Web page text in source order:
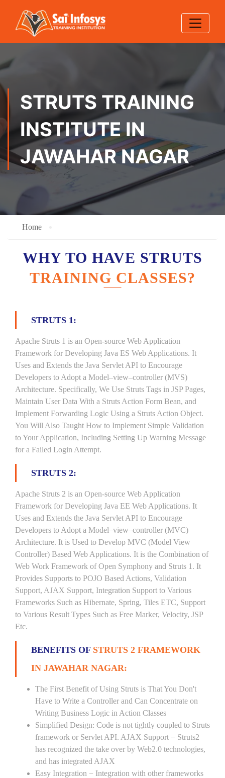
STRUTS TRAINING
INSTITUTE IN
JAWAHAR NAGAR
Home
WHY TO HAVE STRUTS
TRAINING CLASSES?
STRUTS 1:
Apache Struts 1 is an Open-source Web Application
Framework for Developing Java ES Web Applications. It
Uses and Extends the Java Servlet API to Encourage
Developers to Adopt a Model–view–controller (MVS)
Architecture. Specifically, We Use Struts Tags in JSP Pages,
Maintain User Data With a Struts Action Form Bean, and
Implement Forwarding Logic Using a Struts Action Object.
You Will Also Taught How to Implement Simple Validation
to Your Application, Including Setting Up Warning Message
for a Failed Login Attempt.
STRUTS 2:
Apache Struts 2 is an Open-source Web Application
Framework for Developing Java EE Web Applications. It
Uses and Extends the Java Servlet API to Encourage
Developers to Adopt a Model–view–controller (MVC)
Architecture. It is Used to Develop MVC (Model View
Controller) Based Web Applications. It is the Combination of
Web Work Framework of Open Symphony and Struts 1. It
Provides Supports to POJO Based Actions, Validation
Support, AJAX Support, Integration Support to Various
Frameworks Such as Hibernate, Spring, Tiles ETC, Support
to Various Result Types Such as Free Marker, Velocity, JSP
Etc.
BENEFITS OF STRUTS 2 FRAMEWORK
IN JAWAHAR NAGAR:
The First Benefit of Using Struts is That You Don't
Have to Write a Controller and Can Concentrate on
Writing Business Logic in Action Classes
Simplified Design: Code is not tightly coupled to Struts
framework or Servlet API. AJAX Support − Struts2
has recognized the take over by Web2.0 technologies,
and has integrated AJAX
Easy Integration − Integration with other frameworks